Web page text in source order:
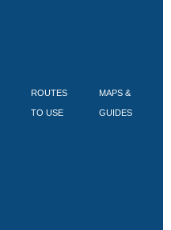
ROUTES
TO USE
MAPS &
GUIDES